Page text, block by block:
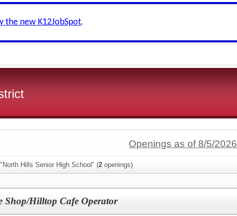
the new K12JobSpot.
Openings as of 8/5/2026
Hills Senior High School" (2 openings)
Shop/Hilltop Cafe Operator